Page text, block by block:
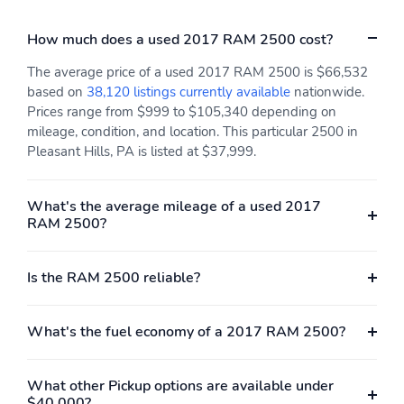
windows,Power steering,Power passenger seat,Power driver
mirror,Passenger door bin,Panic alarm,Overhead console,Overhead
airbag,Outside temperature display,Occupant sensing
airbag,Memory seat,Low tire pressure warning,Leather steering
wheel,Illuminated entry,Heated steering wheel,Heated rear
seats,Heated front seats,Heated door mirrors,Genuine wood door
panel insert,Genuine wood dashboard insert,Genuine wood
headlights,Front reading lights,Front fog lights,Front dual zone
A/C,Front anti-roll bar,Dual front side impact airbags,Dual front
impact airbags,Driver vanity mirror,Driver door bin,Delay-off
dimming door mirrors,Audio memory,Alloy wheels,Adjustable
pedals,ABS brakes,Voltmeter,Tachometer,ParkView Rear Back-Up
Control,Bedliner,Air Conditioning
How much does a used 2017 RAM 2500 cost?
The average price of a used 2017 RAM 2500 is $66,532
based on 38,120 listings currently available nationwide.
Prices range from $999 to $105,340 depending on
mileage, condition, and location. This particular 2500 in
Pleasant Hills, PA is listed at $37,999.
What's the average mileage of a used 2017
RAM 2500?
Is the RAM 2500 reliable?
What's the fuel economy of a 2017 RAM 2500?
What other Pickup options are available under